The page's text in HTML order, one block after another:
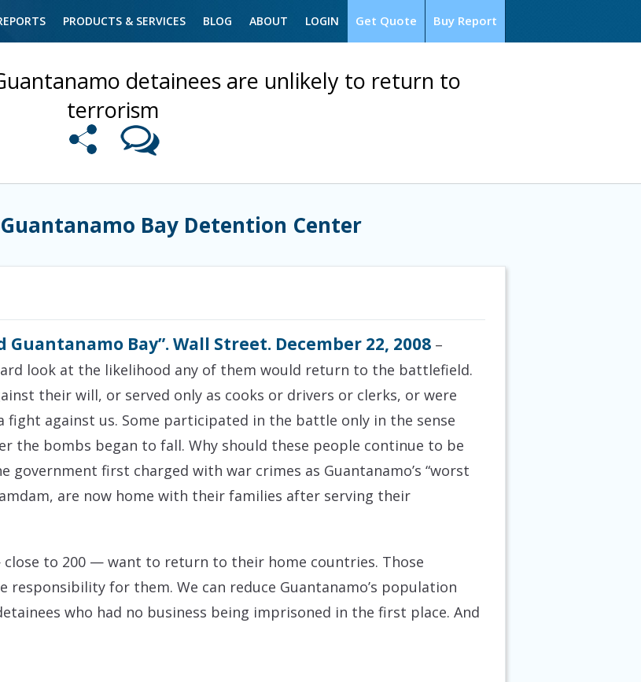
Buy Report
Get Quote
PRODUCTS & SERVICES BLOG ABOUT LOGIN
detainees are unlikely to return to
terrorism
Bay Detention Center
Guantanamo Bay”. Wall Street. December 22, 2008 –
look at the likelihood any of them would return to the battlefield.
their will, or served only as cooks or drivers or clerks, or were
against us. Some participated in the battle only in the sense
the bombs began to fall. Why should these people continue to be
government first charged with war crimes as Guantanamo’s “worst
are now home with their families after serving their
to 200 — want to return to their home countries. Those
for them. We can reduce Guantanamo’s population
who had no business being imprisoned in the first place. And